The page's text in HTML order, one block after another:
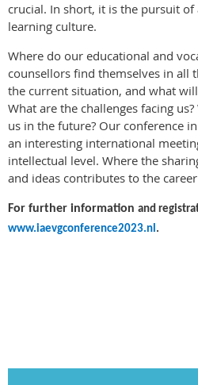
crucial. In short, it is the pursuit
learning culture.
Where do our educational and
counsellors find themselves in all
the current situation, and what
What are the challenges facing
us in the future? Our conference
an interesting international
intellectual level. Where the
and ideas contributes to the
For further information and
www.iaevgconference2023.nl.